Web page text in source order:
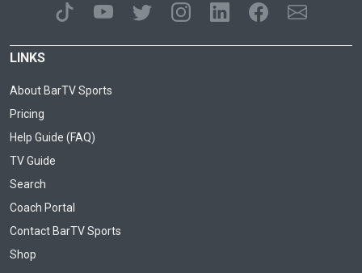
LINKS
About BarTV Sports
Pricing
Help Guide (FAQ)
TV Guide
Search
Coach Portal
Contact BarTV Sports
Shop